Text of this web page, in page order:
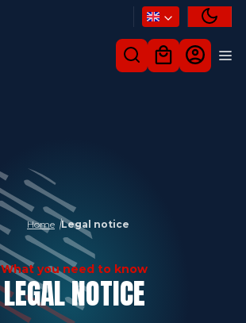
Home Legal notice
What you need to know
LEGAL NOTICE